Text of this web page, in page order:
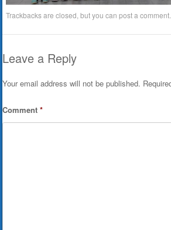
Trackbacks are closed, but you canpost a comment
Leave a Reply
Your email address will not be published.
Comment*